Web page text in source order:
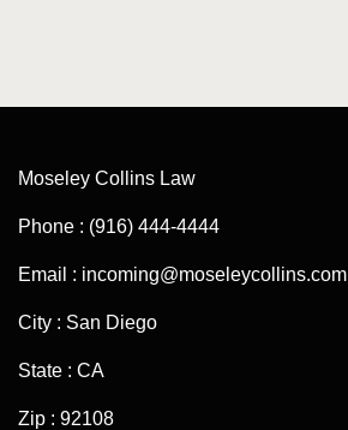
Moseley Collins Law
Phone : (916) 444-4444
Email : incoming@moseleycollins.com
City : San Diego
State : CA
Zip : 92108